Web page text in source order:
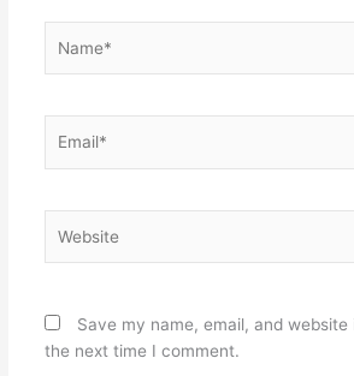
Save my name, email, and
the next time I comment.